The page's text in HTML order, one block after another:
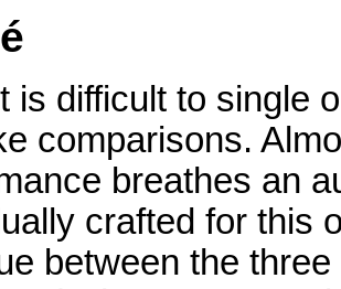
is difficult to single
comparisons.
breathes an
crafted for this
between the